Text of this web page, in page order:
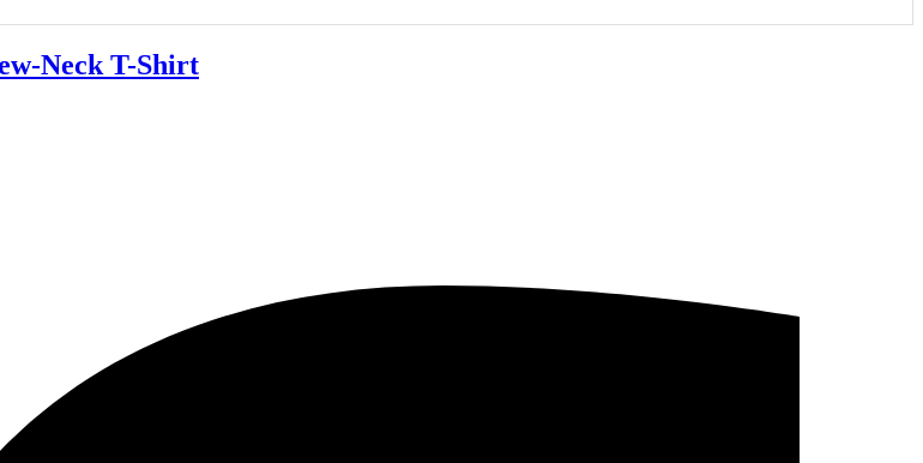
Neck T-Shirt